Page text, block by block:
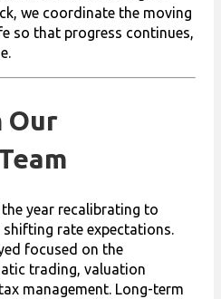
we coordinate the moving
so that progress continues,
Our
year recalibrating to
rate expectations.
focused on the
trading, valuation
management. Long-term